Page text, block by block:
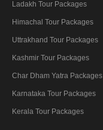
Ladakh Tour Packages
Himachal Tour Packages
Uttrakhand Tour Packages
Kashmir Tour Packages
Char Dham Yatra Packages
Karnataka Tour Packages
Kerala Tour Packages